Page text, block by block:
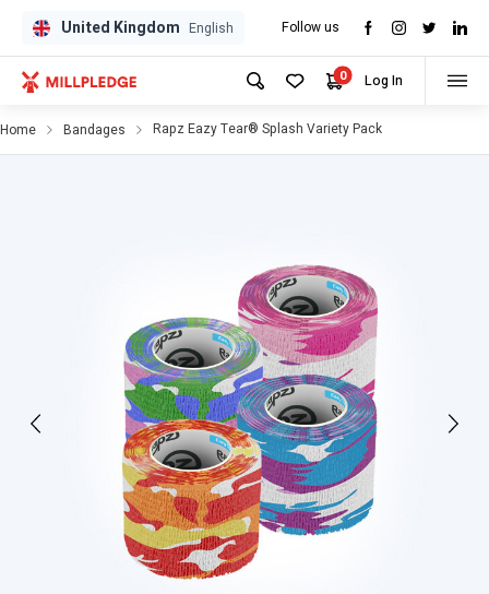
GPDGPD United Kingdom English Follow us
0 Log In
Home Bandages Rapz Eazy Tear® Splash Variety Pack